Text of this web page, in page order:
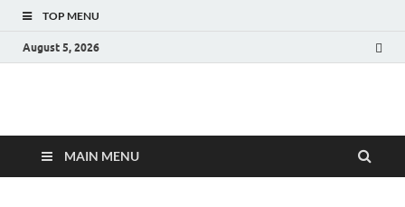
TOP MENU
August 5, 2026
Fact.MR Blog
MAIN MENU